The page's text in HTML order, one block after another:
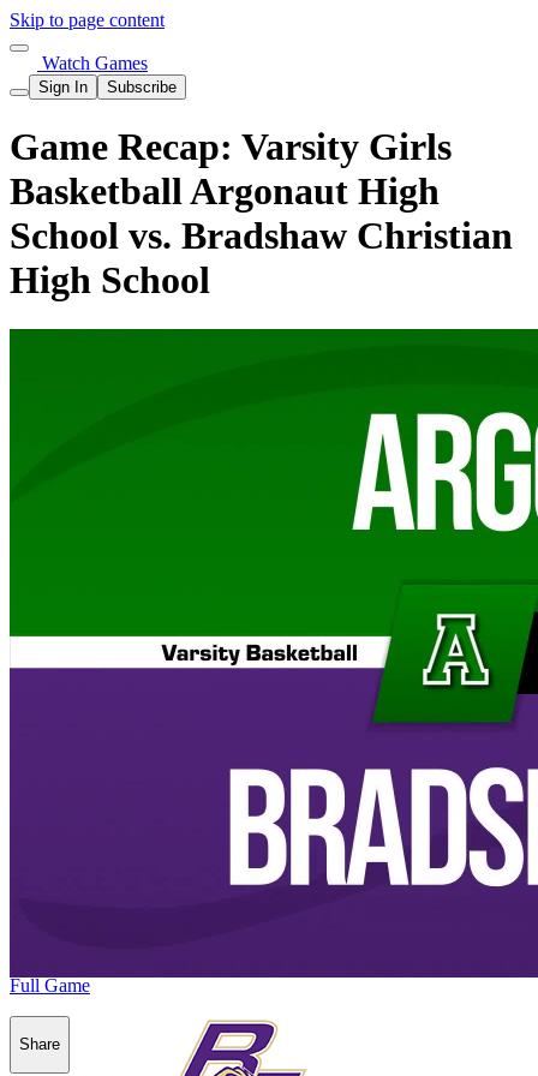
Skip to page content
Watch Games
Sign In Subscribe
Game Recap: Varsity Girls
Basketball Argonaut High
School vs. Bradshaw Christian
High School
Full Game
Share